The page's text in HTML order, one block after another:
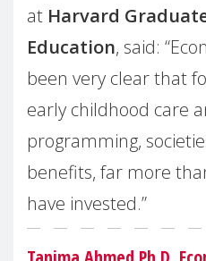
at Harvard
Education, said:
been very clear that
early childhood care
programming,
benefits, far more
have invested.”